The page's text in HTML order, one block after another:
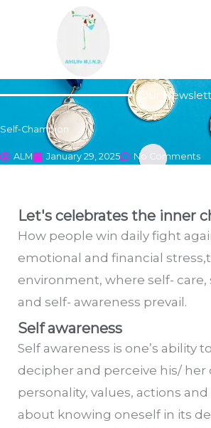
Our
Self-Champion
ALM January 29, 2025 No Comments
Let's celebrates the inner
How people win daily fight
emotional and financial
environment, where self- care,
and self- awareness prevail.
Self awareness
Self awareness is one’s ability
decipher and perceive his/ her
personality, values, actions
about knowing oneself in its